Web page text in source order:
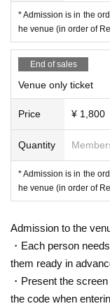
* Admission is in the
he venue (in order of
End of sales
Venue only ticket
Price ¥ 1,800
Quantity
* Admission is in the
he venue (in order of
Admission to the
・Each person
them ready in
・Present the
the code when